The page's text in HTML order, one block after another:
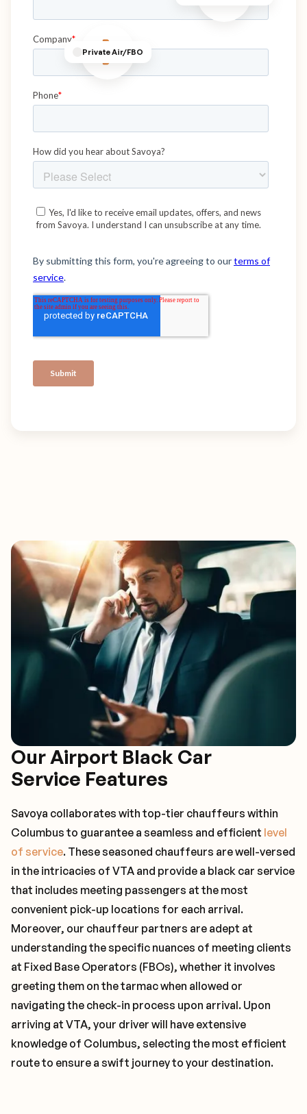
Private Air/FBO
Our Airport Black Car
Service Features
Savoya collaborates with top-tier chauffeurs within
Columbus to guarantee a seamless and efficient level
of service. These seasoned chauffeurs are well-versed
in the intricacies of VTA and provide a black car service
that includes meeting passengers at the most
convenient pick-up locations for each arrival.
Moreover, our chauffeur partners are adept at
understanding the specific nuances of meeting clients
at Fixed Base Operators (FBOs), whether it involves
greeting them on the tarmac when allowed or
navigating the check-in process upon arrival. Upon
arriving at VTA, your driver will have extensive
knowledge of Columbus, selecting the most efficient
route to ensure a swift journey to your destination.